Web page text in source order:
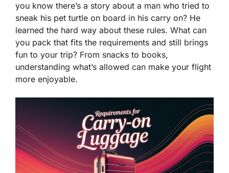
you know there’s a story about a man who tried to
sneak his pet turtle on board in his carry on? He
learned the hard way about these rules. What can
you pack that fits the requirements and still brings
fun to your trip? From snacks to books,
understanding what’s allowed can make your flight
more enjoyable.